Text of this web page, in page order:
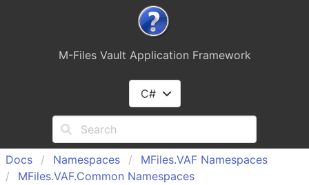
M-Files Vault Application Framework
C#
Docs Namespaces MFiles.VAF Namespaces
MFiles.VAF.Common Namespaces